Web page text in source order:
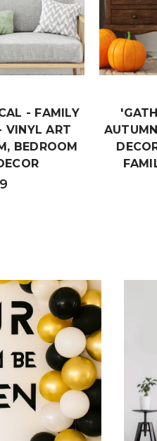
- FAMILY
VINYL ART
BEDROOM